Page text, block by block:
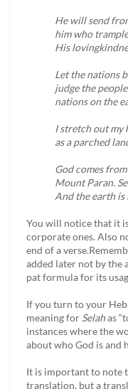
He will send
him who
His
Let the nations
judge the
nations on the
I stretch out my
as a parched
God comes
Mount Paran.
And the earth
You will notice that it
corporate ones. Also
end of a
added later not by the
pat formula for its
If you turn to your
meaning for Selahas
instances where the
about who God is and
It is important to note
translation, but a